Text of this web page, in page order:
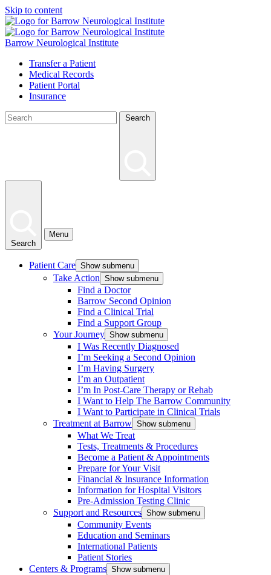
Skip to content
Barrow Neurological Institute
Transfer a Patient
Medical Records
Patient Portal
Insurance
Search
Search
Menu
Patient Care Show submenu
Take Action Show submenu
Find a Doctor
Barrow Second Opinion
Find a Clinical Trial
Find a Support Group
Your Journey Show submenu
I Was Recently Diagnosed
I’m Seeking a Second Opinion
I’m Having Surgery
I’m an Outpatient
I’m In Post-Care Therapy or Rehab
I Want to Help The Barrow Community
I Want to Participate in Clinical Trials
Treatment at Barrow Show submenu
What We Treat
Tests, Treatments & Procedures
Become a Patient & Appointments
Prepare for Your Visit
Financial & Insurance Information
Information for Hospital Visitors
Pre-Admission Testing Clinic
Support and Resources Show submenu
Community Events
Education and Seminars
International Patients
Patient Stories
Centers & Programs Show submenu